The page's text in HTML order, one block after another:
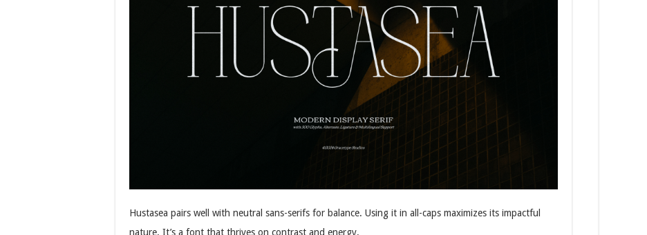
Hustasea pairs well with neutral sans-serifs for balance. Using it in all-caps maximizes its impactful
nature. It’s a font that thrives on contrast and energy.